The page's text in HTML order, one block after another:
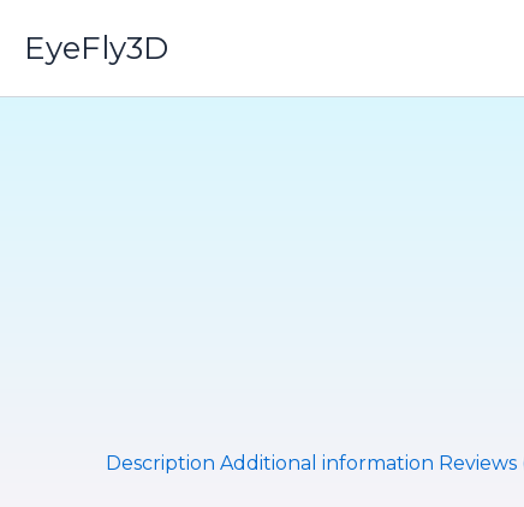
EyeFly3D
Description Additional information Reviews